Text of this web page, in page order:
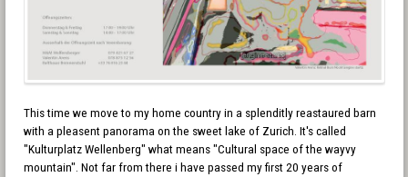
This time we move to my home country in a splenditly reastaured barn
with a pleasent panorama on the sweet lake of Zurich. It's called
"Kulturplatz Wellenberg" what means "Cultural space of the wayvy
mountain". Not far from there i have passed my first 20 years of